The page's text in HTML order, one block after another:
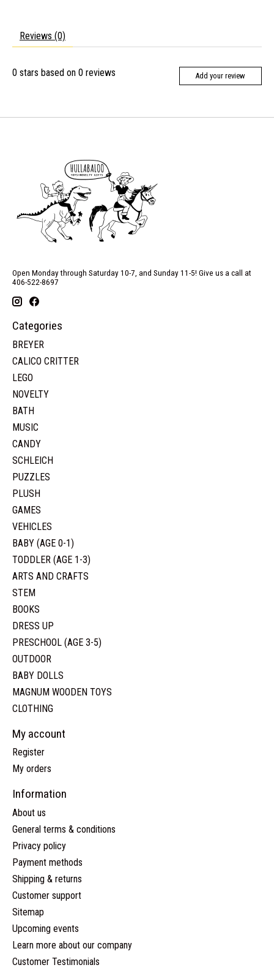
Reviews (0)
0 stars based on 0 reviews Add your review
Open Monday through Saturday 10-7, and Sunday 11-5! Give us a call at
406-522-8697
Categories
BREYER
CALICO CRITTER
LEGO
NOVELTY
BATH
MUSIC
CANDY
SCHLEICH
PUZZLES
PLUSH
GAMES
VEHICLES
BABY (AGE 0-1)
TODDLER (AGE 1-3)
ARTS AND CRAFTS
STEM
BOOKS
DRESS UP
PRESCHOOL (AGE 3-5)
OUTDOOR
BABY DOLLS
MAGNUM WOODEN TOYS
CLOTHING
My account
Register
My orders
Information
About us
General terms & conditions
Privacy policy
Payment methods
Shipping & returns
Customer support
Sitemap
Upcoming events
Learn more about our company
Customer Testimonials